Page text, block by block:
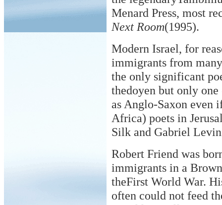
Menard Press, most
Next Room(1995).
Modern Israel, for
immigrants from
the only significant
thedoyen but only
as Anglo-Saxon even
Africa) poets in
Silk and Gabriel
Robert Friend was
immigrants in a
theFirst World War.
often could not feed